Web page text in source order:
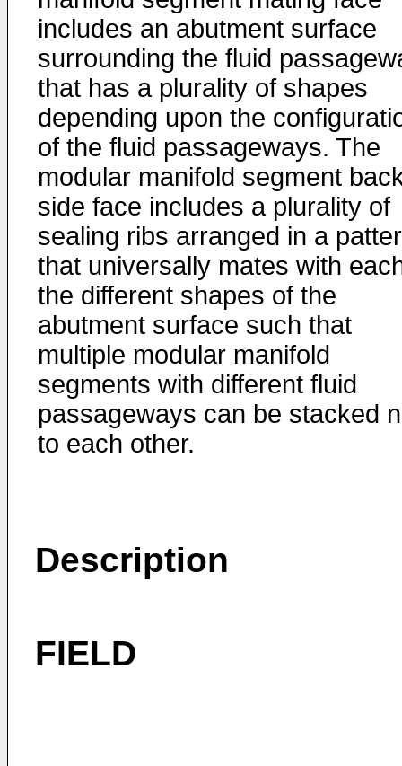
includes an abutment surface
surrounding the fluid
that has a plurality of shapes
depending upon the
of the fluid passageways. The
modular manifold segment
side face includes a plurality of
sealing ribs arranged in a
that universally mates with
the different shapes of the
abutment surface such that
multiple modular manifold
segments with different fluid
passageways can be stacked
to each other.
Description
FIELD